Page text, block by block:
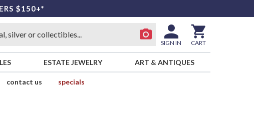
$150+*
SIGN IN CART
ESTATE JEWELRY ART & ANTIQUES
contact us
specials